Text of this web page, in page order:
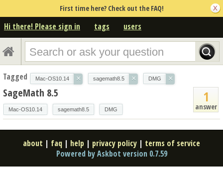
First time here? Check out the FAQ!
Hi there! Please sign in tags users
Tagged Mac-OS10.14 × sagemath8.5 × DMG ×
1
answer
SageMath 8.5
Mac-OS10.14 sagemath8.5 DMG
about | faq | help | privacy policy | terms of service
Powered by Askbot version 0.7.59